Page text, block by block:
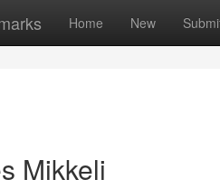
Home New
Mikkeli